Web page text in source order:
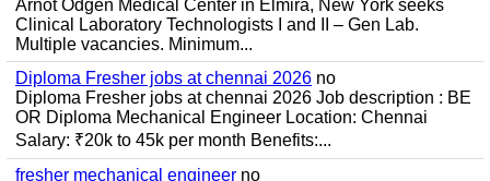
Arnot Odgen Medical Center in Elmira, New York seeks
Clinical Laboratory Technologists I and II – Gen Lab.
Multiple vacancies. Minimum...
Diploma Fresher jobs at chennai 2026 no
Diploma Fresher jobs at chennai 2026 Job description : BE
OR Diploma Mechanical Engineer Location: Chennai
Salary: ₹20k to 45k per month Benefits:...
fresher mechanical engineer no